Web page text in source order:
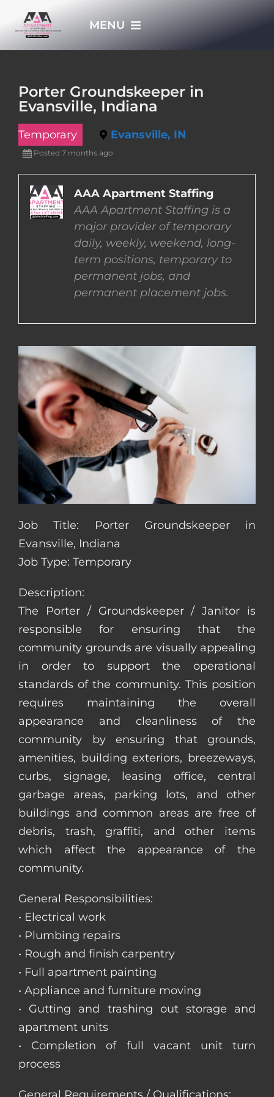
MENU
EMPLOYERS
EMPLOYEES
Porter Groundskeeper in
Evansville, Indiana
Temporary Evansville, IN
Posted 7 months ago
AAA Apartment Staffing
AAA Apartment Staffing is a
major provider of temporary
daily, weekly, weekend, long-
term positions, temporary to
permanent jobs, and
permanent placement jobs.
Job Title: Porter Groundskeeper in
Evansville, Indiana
Job Type: Temporary
Description:
The Porter / Groundskeeper / Janitor is
responsible for ensuring that the
community grounds are visually appealing
in order to support the operational
standards of the community. This position
requires maintaining the overall
appearance and cleanliness of the
community by ensuring that grounds,
amenities, building exteriors, breezeways,
curbs, signage, leasing office, central
garbage areas, parking lots, and other
buildings and common areas are free of
debris, trash, graffiti, and other items
which affect the appearance of the
community.
General Responsibilities:
• Electrical work
• Plumbing repairs
• Rough and finish carpentry
• Full apartment painting
• Appliance and furniture moving
• Gutting and trashing out storage and
apartment units
• Completion of full vacant unit turn
process